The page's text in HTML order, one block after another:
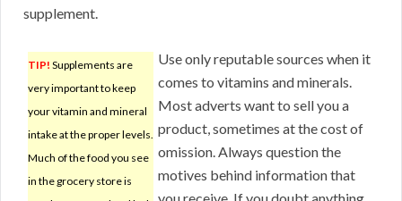
supplement.
TIP! Supplements are
very important to keep
your vitamin and mineral
intake at the proper levels.
Much of the food you see
in the grocery store is
Use only reputable sources when it
comes to vitamins and minerals.
Most adverts want to sell you a
product, sometimes at the cost of
omission. Always question the
motives behind information that